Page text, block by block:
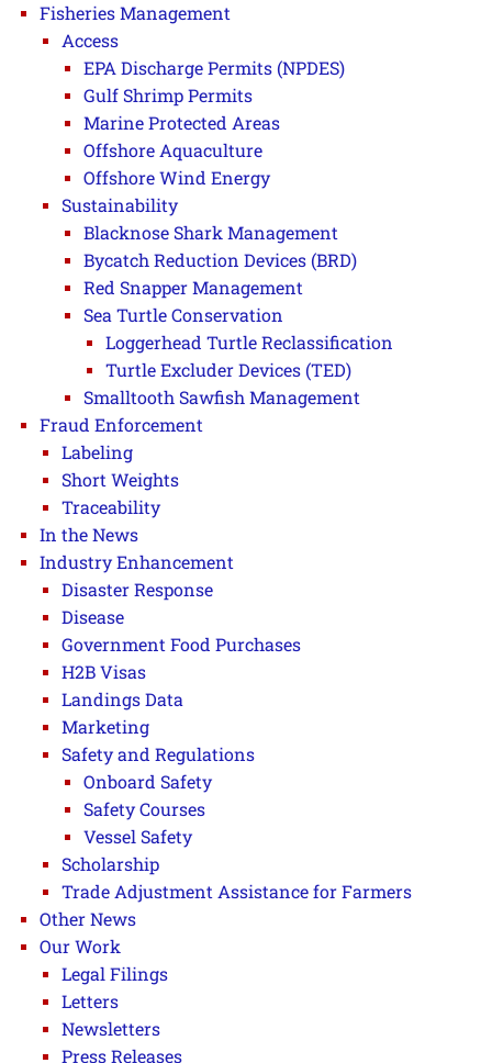
Fisheries Management
Access
EPA Discharge Permits (NPDES)
Gulf Shrimp Permits
Marine Protected Areas
Offshore Aquaculture
Offshore Wind Energy
Sustainability
Blacknose Shark Management
Bycatch Reduction Devices (BRD)
Red Snapper Management
Sea Turtle Conservation
Loggerhead Turtle Reclassification
Turtle Excluder Devices (TED)
Smalltooth Sawfish Management
Fraud Enforcement
Labeling
Short Weights
Traceability
In the News
Industry Enhancement
Disaster Response
Disease
Government Food Purchases
H2B Visas
Landings Data
Marketing
Safety and Regulations
Onboard Safety
Safety Courses
Vessel Safety
Scholarship
Trade Adjustment Assistance for Farmers
Other News
Our Work
Legal Filings
Letters
Newsletters
Press Releases